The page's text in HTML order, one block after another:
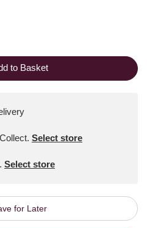
to Basket
. Select store
Select store
for Later